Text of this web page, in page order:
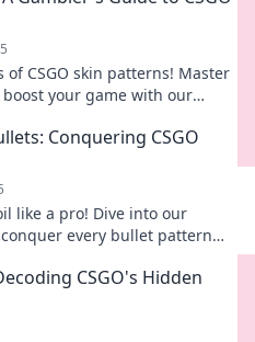
of CSGO skin patterns! Master
your game with our
Conquering CSGO
like a pro! Dive into our
every bullet pattern
CSGO's Hidden